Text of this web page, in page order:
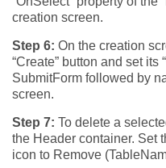
creation screen.
Step 6: On the creation
“Create” button and set its
SubmitForm followed by
screen.
Step 7: To delete a
the Header container. Set
icon to Remove